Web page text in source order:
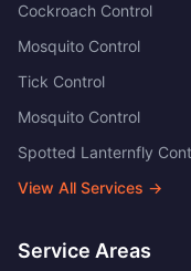
Cockroach Control
Mosquito Control
Tick Control
Mosquito Control
Spotted Lanternfly
View All Services →
Service Areas